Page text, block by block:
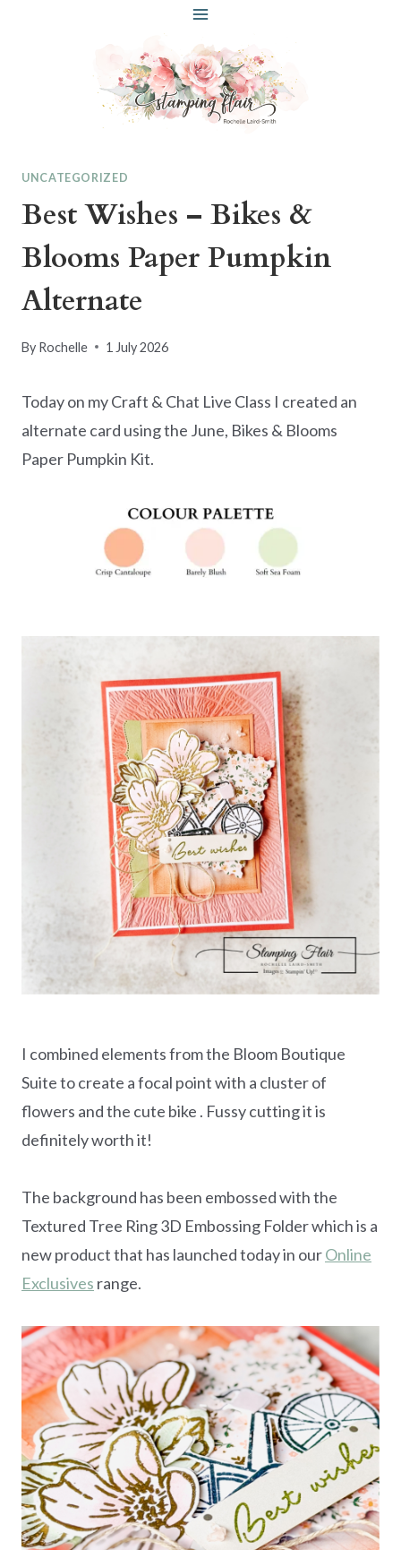
UNCATEGORIZED
Best Wishes – Bikes &
Blooms Paper Pumpkin
Alternate
By Rochelle 1 July 2026
Today on my Craft & Chat Live Class I created an
alternate card using the June, Bikes & Blooms
Paper Pumpkin Kit.
I combined elements from the Bloom Boutique
Suite to create a focal point with a cluster of
flowers and the cute bike . Fussy cutting it is
definitely worth it!
The background has been embossed with the
Textured Tree Ring 3D Embossing Folder which is a
new product that has launched today in ourOnline
Exclusives range.